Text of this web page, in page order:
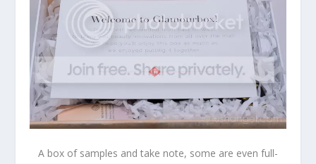
A box of samples and take note, some are even full-